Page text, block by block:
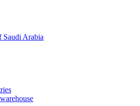
Arabia